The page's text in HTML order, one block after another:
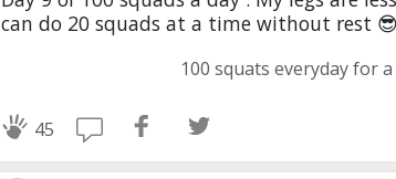
can do 20 squads at a time without rest 😎
100 squats everyday for
45